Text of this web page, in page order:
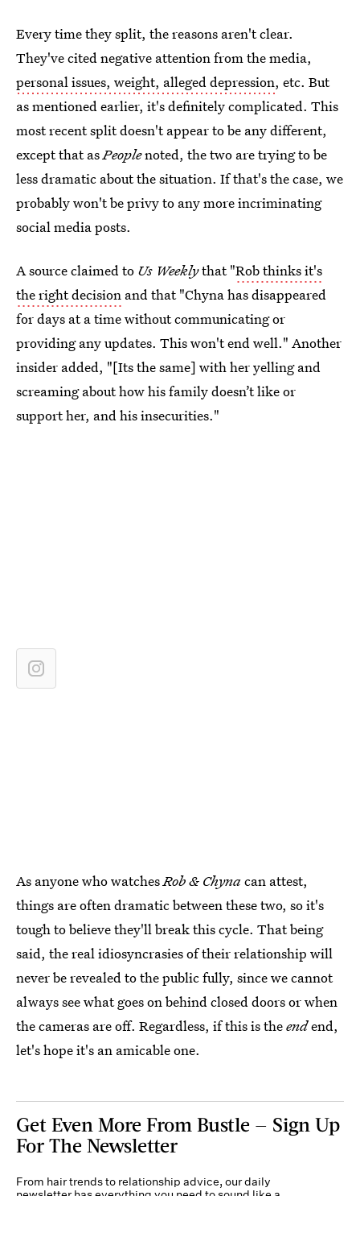
Every time they split, the reasons aren't clear.
They've cited negative attention from the media,
personal issues, weight, alleged depression, etc. But
as mentioned earlier, it's definitely complicated. This
most recent split doesn't appear to be any different,
except that asPeoplenoted, the two are trying to be
less dramatic about the situation. If that's the case, we
probably won't be privy to any more incriminating
social media posts.
A source claimed to Us Weeklythat "Rob thinks it's
the right decision and that "Chyna has disappeared
for days at a time without communicating or
providing any updates. This won't end well." Another
insider added, "[Its the same] with her yelling and
screaming about how his family doesn’t like or
support her, and his insecurities."
As anyone who watchesRob & Chynacan attest,
things are often dramatic between these two, so it's
tough to believe they'll break this cycle. That being
said, the real idiosyncrasies of their relationship will
never be revealed to the public fully, since we cannot
always see what goes on behind closed doors or when
the cameras are off. Regardless, if this is theendend,
let's hope it's an amicable one.
Get Even More From Bustle — Sign Up
For The Newsletter
From hair trends to relationship advice, our daily
newsletter has everything you need to sound like a